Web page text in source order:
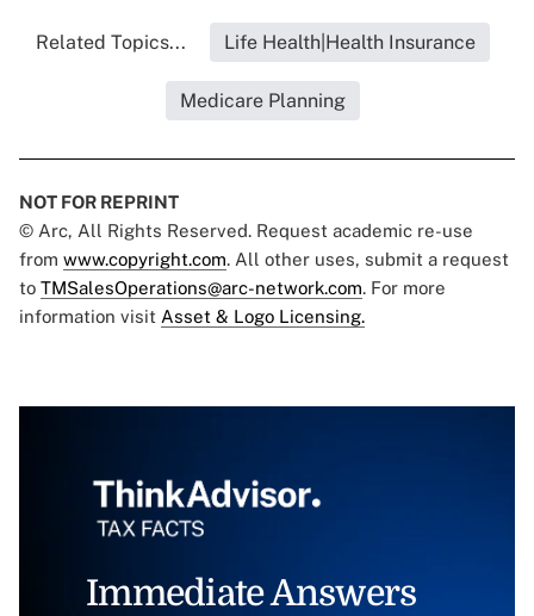
Related Topics... Life Health|Health Insurance
Medicare Planning
NOT FOR REPRINT
© Arc, All Rights Reserved. Request academic re-use
from www.copyright.com. All other uses, submit a request
to TMSalesOperations@arc-network.com. For more
information visit Asset & Logo Licensing.
Immediate Answers